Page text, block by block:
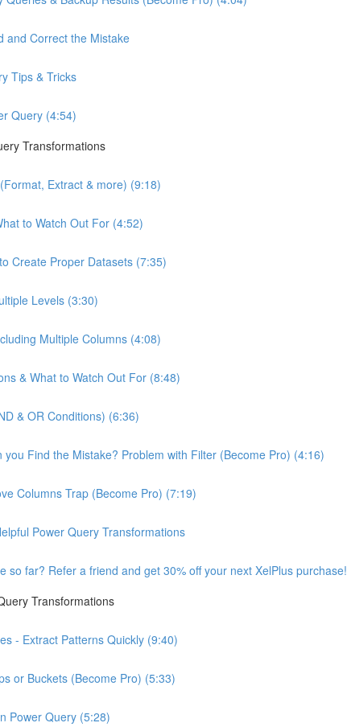
and Correct the Mistake
Tips & Tricks
Query (4:54)
Transformations
Extract & more) (9:18)
to Watch Out For (4:52)
Create Proper Datasets (7:35)
Levels (3:30)
Multiple Columns (4:08)
& What to Watch Out For (8:48)
& OR Conditions) (6:36)
you Find the Mistake? Problem with Filter (Become Pro) (4:16)
Columns Trap (Become Pro) (7:19)
Power Query Transformations
so far? Refer a friend and get 30% off your next XelPlus purchase!
Transformations
- Extract Patterns Quickly (9:40)
or Buckets (Become Pro) (5:33)
Power Query (5:28)